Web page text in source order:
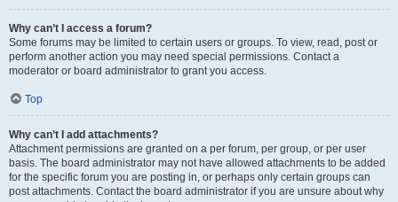
Why can’t I access a forum?
Some forums may be limited to certain users or groups. To view, read, post or
perform another action you may need special permissions. Contact a
moderator or board administrator to grant you access.
Top
Why can’t I add attachments?
Attachment permissions are granted on a per forum, per group, or per user
basis. The board administrator may not have allowed attachments to be added
for the specific forum you are posting in, or perhaps only certain groups can
post attachments. Contact the board administrator if you are unsure about why